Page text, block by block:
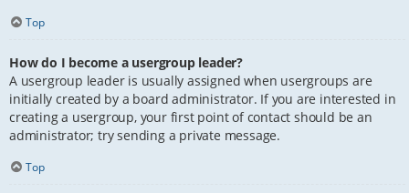
Top
How do I become a usergroup leader?
A usergroup leader is usually assigned when usergroups are
initially created by a board administrator. If you are interested in
creating a usergroup, your first point of contact should be an
administrator; try sending a private message.
Top